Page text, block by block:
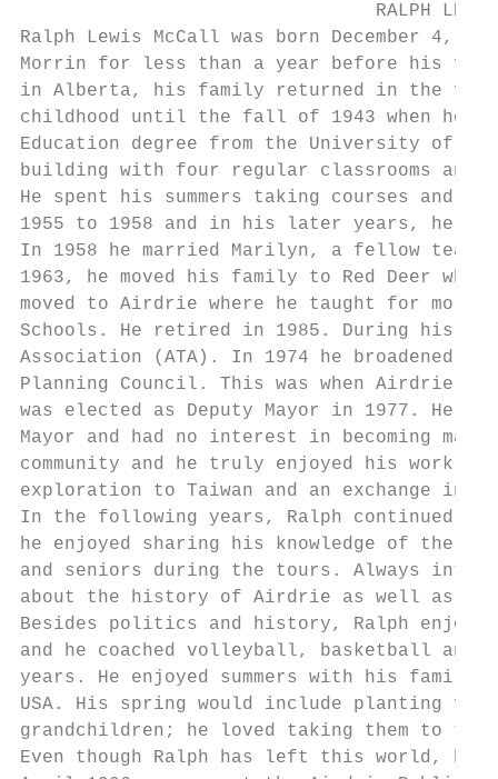
RALPH
Ralph Lewis McCall was born December
Morrin for less than a year before his
in Alberta, his family returned in the fall
childhood until the fall of 1943 when he
Education degree from the University of
building with four regular classrooms and a
He spent his summers taking courses and
1955 to 1958 and in his later years, he
In 1958 he married Marilyn, a fellow
1963, he moved his family to Red Deer
moved to Airdrie where he taught for more
Schools. He retired in 1985. During his
Association (ATA). In 1974 he broadened
Planning Council. This was when Airdrie
was elected as Deputy Mayor in 1977. He
Mayor and had no interest in becoming
community and he truly enjoyed his work
exploration to Taiwan and an exchange in
In the following years, Ralph continued as a
he enjoyed sharing his knowledge of the
and seniors during the tours. Always
about the history of Airdrie as well as a
Besides politics and history, Ralph
and he coached volleyball, basketball and
years. He enjoyed summers with his
USA. His spring would include planting
grandchildren; he loved taking them to
Even though Ralph has left this world,